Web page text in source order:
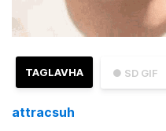
● SD GIF
TAGLAVHA
attracsuh